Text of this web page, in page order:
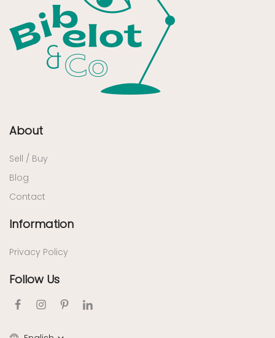
About
Sell / Buy
Blog
Contact
Information
Privacy Policy
Follow Us